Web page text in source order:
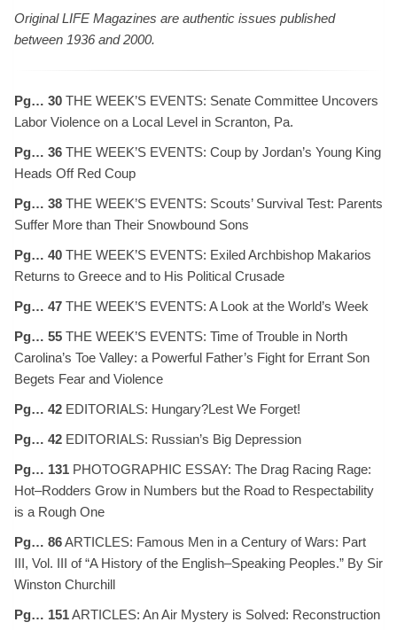
Original LIFE Magazines are authentic issues published
between 1936 and 2000.
Pg… 30 THE WEEK’S EVENTS: Senate Committee Uncovers
Labor Violence on a Local Level in Scranton, Pa.
Pg… 36 THE WEEK’S EVENTS: Coup by Jordan’s Young King
Heads Off Red Coup
Pg… 38 THE WEEK’S EVENTS: Scouts’ Survival Test: Parents
Suffer More than Their Snowbound Sons
Pg… 40 THE WEEK’S EVENTS: Exiled Archbishop Makarios
Returns to Greece and to His Political Crusade
Pg… 47 THE WEEK’S EVENTS: A Look at the World’s Week
Pg… 55 THE WEEK’S EVENTS: Time of Trouble in North
Carolina’s Toe Valley: a Powerful Father’s Fight for Errant Son
Begets Fear and Violence
Pg… 42 EDITORIALS: Hungary?Lest We Forget!
Pg… 42 EDITORIALS: Russian’s Big Depression
Pg… 131 PHOTOGRAPHIC ESSAY: The Drag Racing Rage:
Hot–Rodders Grow in Numbers but the Road to Respectability
is a Rough One
Pg… 86ARTICLES: Famous Men in a Century of Wars: Part
III, Vol. III of “A History of the English–Speaking Peoples.” By Sir
Winston Churchill
Pg… 151ARTICLES: An Air Mystery is Solved: Reconstruction